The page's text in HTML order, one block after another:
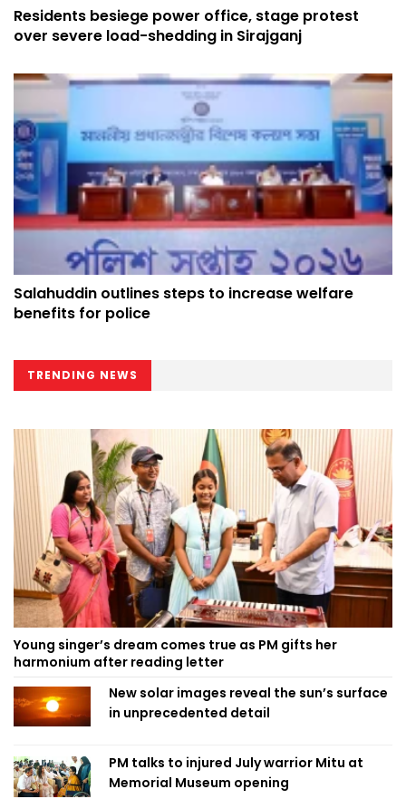
Residents besiege power office, stage protest
over severe load-shedding in Sirajganj
Salahuddin outlines steps to increase welfare
benefits for police
TRENDING NEWS
Young singer’s dream comes true as PM gifts her
harmonium after reading letter
New solar images reveal the sun’s surface
in unprecedented detail
PM talks to injured July warrior Mitu at
Memorial Museum opening